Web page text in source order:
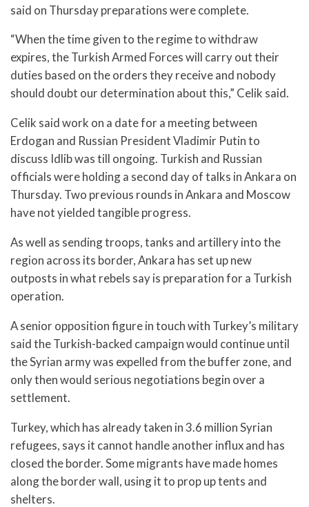
said on Thursday preparations were complete.
“When the time given to the regime to withdraw
expires, the Turkish Armed Forces will carry out their
duties based on the orders they receive and nobody
should doubt our determination about this,” Celik said.
Celik said work on a date for a meeting between
Erdogan and Russian President Vladimir Putin to
discuss Idlib was till ongoing. Turkish and Russian
officials were holding a second day of talks in Ankara on
Thursday. Two previous rounds in Ankara and Moscow
have not yielded tangible progress.
As well as sending troops, tanks and artillery into the
region across its border, Ankara has set up new
outposts in what rebels say is preparation for a Turkish
operation.
A senior opposition figure in touch with Turkey’s military
said the Turkish-backed campaign would continue until
the Syrian army was expelled from the buffer zone, and
only then would serious negotiations begin over a
settlement.
Turkey, which has already taken in 3.6 million Syrian
refugees, says it cannot handle another influx and has
closed the border. Some migrants have made homes
along the border wall, using it to prop up tents and
shelters.